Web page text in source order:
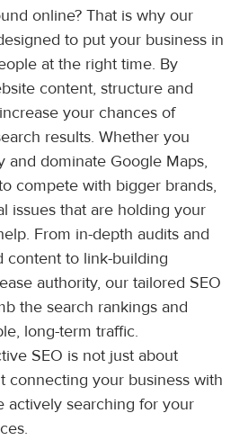
online? That is why our
to put your business in
at the right time. By
content, structure and
your chances of
results. Whether you
and dominate Google Maps,
compete with bigger brands,
issues that are holding your
From in-depth audits and
content to link-building
authority, our tailored SEO
the search rankings and
long-term traffic.
SEO is not just about
connecting your business with
actively searching for your